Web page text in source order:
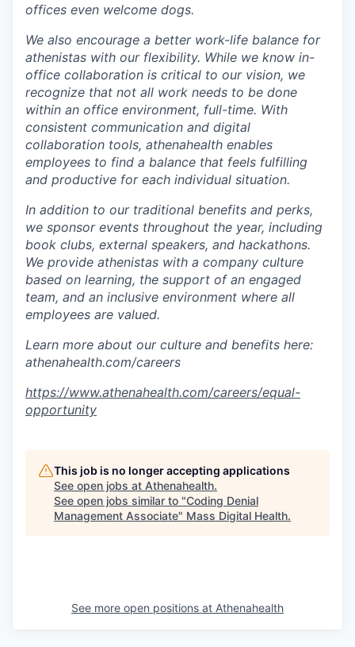
offices even welcome dogs.
We also encourage a better work-life balance for
athenistas with our flexibility. While we know in-
office collaboration is critical to our vision, we
recognize that not all work needs to be done
within an office environment, full-time. With
consistent communication and digital
collaboration tools, athenahealth enables
employees to find a balance that feels fulfilling
and productive for each individual situation.
In addition to our traditional benefits and perks,
we sponsor events throughout the year, including
book clubs, external speakers, and hackathons.
We provide athenistas with a company culture
based on learning, the support of an engaged
team, and an inclusive environment where all
employees are valued.
Learn more about our culture and benefits here:
athenahealth.com/careers
https://www.athenahealth.com/careers/equal-
opportunity
This job is no longer accepting applications
See open jobs at Athenahealth.
See open jobs similar to "Coding Denial
Management Associate" Mass Digital Health.
See more open positions at Athenahealth